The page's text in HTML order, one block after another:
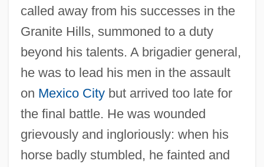
called away from his successes in the
Granite Hills, summoned to a duty
beyond his talents. A brigadier general,
he was to lead his men in the assault
on Mexico Citybut arrived too late for
the final battle. He was wounded
grievously and ingloriously: when his
horse badly stumbled, he fainted and